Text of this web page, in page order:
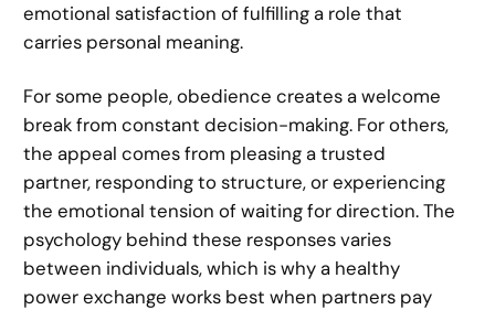
emotional satisfaction of fulfilling a role that
carries personal meaning.
For some people, obedience creates a welcome
break from constant decision-making. For others,
the appeal comes from pleasing a trusted
partner, responding to structure, or experiencing
the emotional tension of waiting for direction. The
psychology behind these responses varies
between individuals, which is why a healthy
power exchange works best when partners pay